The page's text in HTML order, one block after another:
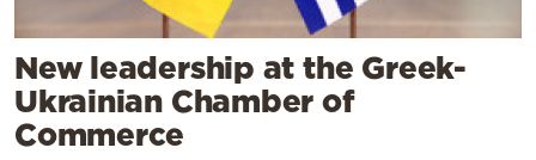
New leadership at the Greek-
Ukrainian Chamber of
Commerce